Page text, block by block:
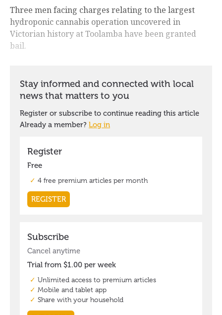
Three men facing charges relating to the largest
hydroponic cannabis operation uncovered in
Victorian history at Toolamba have been granted
bail.